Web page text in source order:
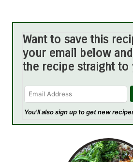
Want to save this
your email below
the recipe straight to
You'll also sign up to get new